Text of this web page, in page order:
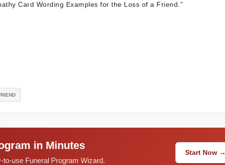
Card Wording Examples for the Loss of a Friend.”
in Minutes
use Funeral Program Wizard.
Start Now →